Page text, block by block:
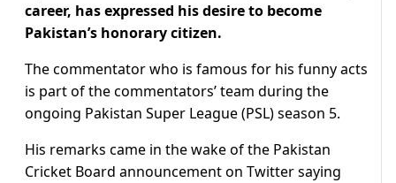
career, has expressed his desire to become
Pakistan’s honorary citizen.
The commentator who is famous for his funny acts
is part of the commentators’ team during the
ongoing Pakistan Super League (PSL) season 5.
His remarks came in the wake of the Pakistan
Cricket Board announcement on Twitter saying